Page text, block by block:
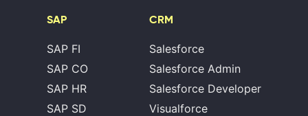
SAP
SAP FI
SAP CO
SAP HR
SAP SD
CRM
Salesforce
Salesforce Admin
Salesforce Developer
Visualforce